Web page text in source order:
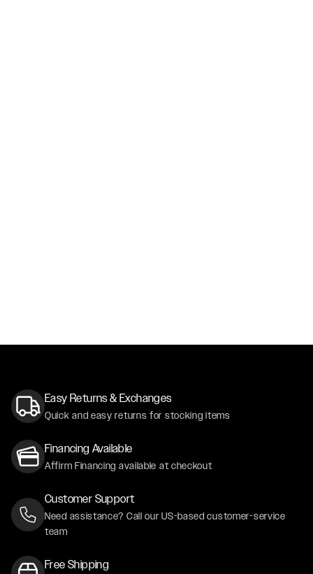
Easy Returns & Exchanges
Quick and easy returns for stocking items
Financing Available
Affirm Financing available at checkout
Customer Support
Need assistance? Call our US-based customer-service
team
Free Shipping